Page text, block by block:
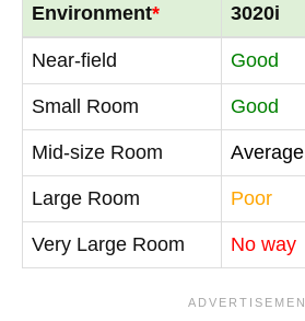
Environment*
3020i
Near-field Good
Small Room Good
Mid-size Room Average
Large Room Poor
Very Large Room No way